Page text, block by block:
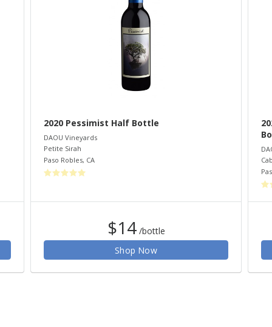
2020 Pessimist Half Bottle
DAOU Vineyards
Petite Sirah
Paso Robles, CA
$14 /bottle
Shop Now